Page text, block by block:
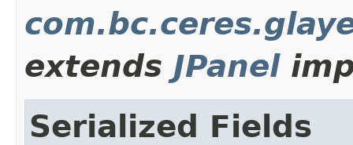
extends JPanel
Serialized Fields